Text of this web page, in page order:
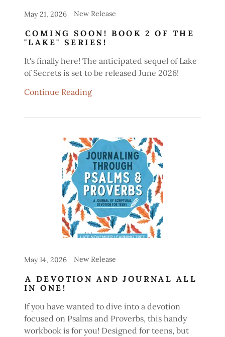
May 21, 2026 New Release
COMING SOON! BOOK 2 OF THE
"LAKE" SERIES!
It's finally here! The anticipated sequel of Lake
of Secrets is set to be released June 2026!
Continue Reading
May 14, 2026 New Release
A DEVOTION AND JOURNAL ALL
IN ONE!
If you have wanted to dive into a devotion
focused on Psalms and Proverbs, this handy
workbook is for you! Designed for teens, but